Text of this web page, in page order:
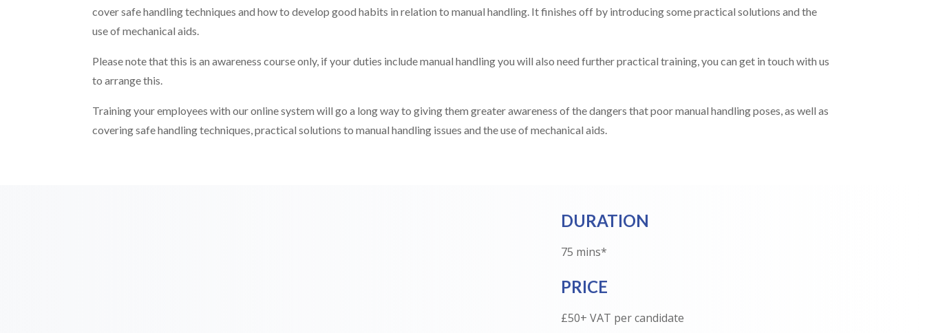
cover safe handling techniques and how to develop good habits in relation to manual handling. It finishes off by introducing some practical solutions and the
use of mechanical aids.
Please note that this is an awareness course only, if your duties include manual handling you will also need further practical training, you can get in touch with us
to arrange this.
Training your employees with our online system will go a long way to giving them greater awareness of the dangers that poor manual handling poses, as well as
covering safe handling techniques, practical solutions to manual handling issues and the use of mechanical aids.
DURATION
75 mins*
PRICE
£50+ VAT per candidate